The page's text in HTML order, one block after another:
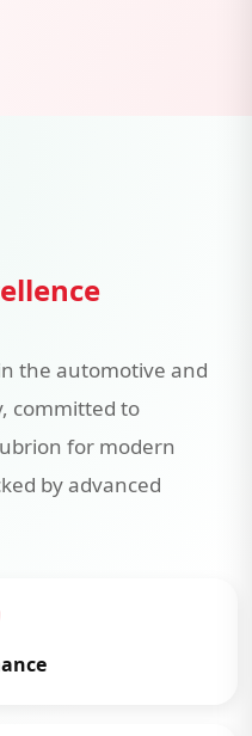
the automotive and
committed to
for modern
by advanced